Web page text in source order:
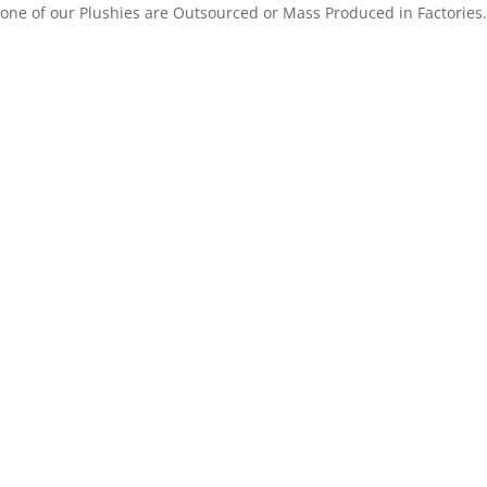
of our Plushies are Outsourced or Mass Produced in Factories.